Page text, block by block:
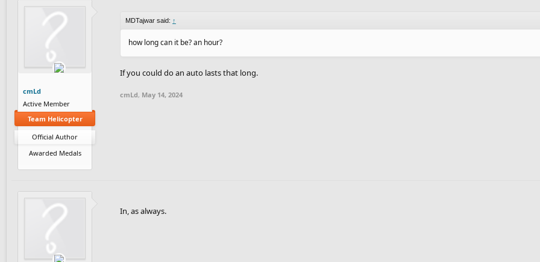
cmLd
Active Member
Team Helicopter
Official Author
Awarded Medals
MDTajwar said: ↑
how long can it be? an hour?
If you could do an auto lasts that long.
cmLd, May 14, 2024
In, as always.